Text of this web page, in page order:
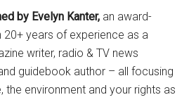
by Evelyn Kanter, an award-
20+ years of experience as a
writer, radio & TV news
guidebook author – all focusing
the environment and your rights as